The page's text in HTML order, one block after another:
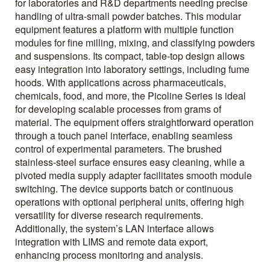
for laboratories and R&D departments needing precise
handling of ultra-small powder batches. This modular
equipment features a platform with multiple function
modules for fine milling, mixing, and classifying powders
and suspensions. Its compact, table-top design allows
easy integration into laboratory settings, including fume
hoods. With applications across pharmaceuticals,
chemicals, food, and more, the Picoline Series is ideal
for developing scalable processes from grams of
material. The equipment offers straightforward operation
through a touch panel interface, enabling seamless
control of experimental parameters. The brushed
stainless-steel surface ensures easy cleaning, while a
pivoted media supply adapter facilitates smooth module
switching. The device supports batch or continuous
operations with optional peripheral units, offering high
versatility for diverse research requirements.
Additionally, the system’s LAN interface allows
integration with LIMS and remote data export,
enhancing process monitoring and analysis.